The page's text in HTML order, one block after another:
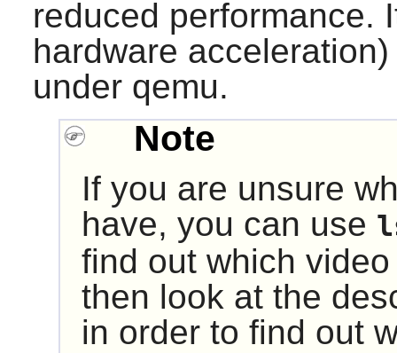
reduced performance.
hardware
under qemu.
Note
If you are unsure
have, you can use
find out which
then look at the
in order to find out